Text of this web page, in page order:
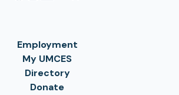
Employment
My UMCES
Directory
Donate